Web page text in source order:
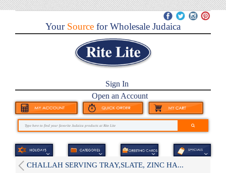
YourSource for Wholesale Judaica
Sign In
Open an Account
CHALLAH SERVING TRAY,SLATE, ZINC HA...